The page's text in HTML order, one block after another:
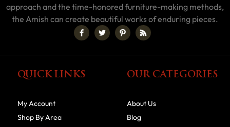
approach and the time-honored furniture-making methods,
the Amish can create beautiful works of enduring pieces.
QUICK LINKS
My Account
Shop By Area
OUR CATEGORIES
About Us
Blog